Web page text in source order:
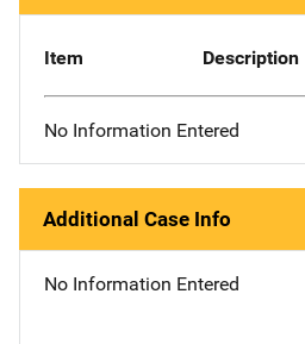
Item Description
No Information Entered
Additional Case Info
No Information Entered